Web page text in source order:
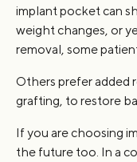
implant pocket can
weight changes, or
removal, some
Others prefer added
grafting, to restore
If you are choosing
the future too. In a